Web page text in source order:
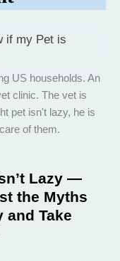
if my Pet is
Lazy —
the Myths
and Take